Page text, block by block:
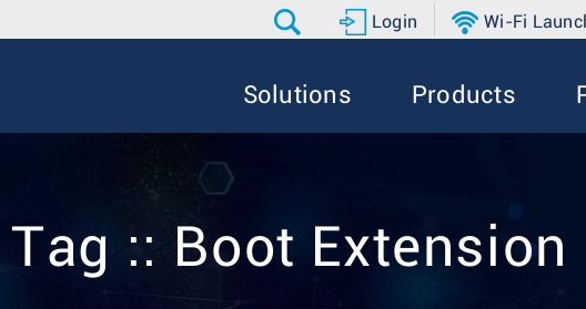
Login Wi-Fi
Solutions Products
Tag :: Boot Extension